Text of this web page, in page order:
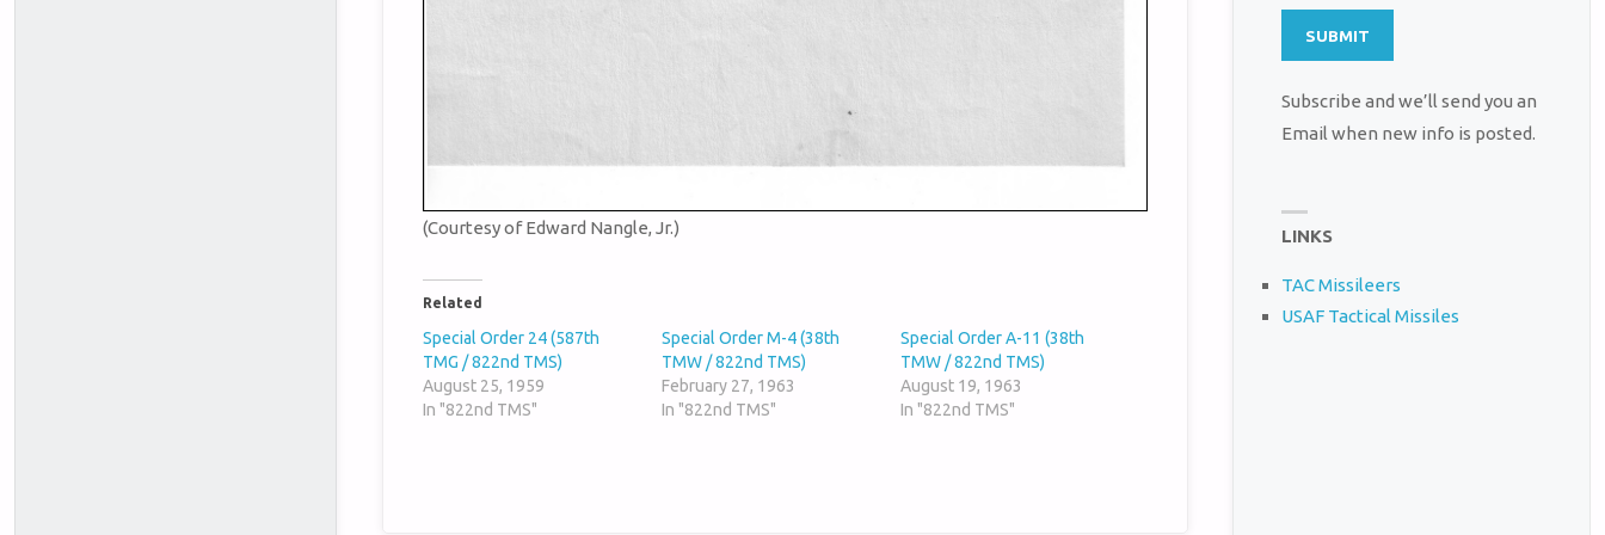
(Courtesy of Edward Nangle, Jr.)
Related
Special Order 24 (587th
TMG / 822nd TMS)
August 25, 1959
In "822nd TMS"
Special Order M-4 (38th
TMW / 822nd TMS)
February 27, 1963
In "822nd TMS"
Special Order A-11 (38th
TMW / 822nd TMS)
August 19, 1963
In "822nd TMS"
Subscribe and we’ll send you an
Email when new info is posted.
LINKS
TAC Missileers
USAF Tactical Missiles